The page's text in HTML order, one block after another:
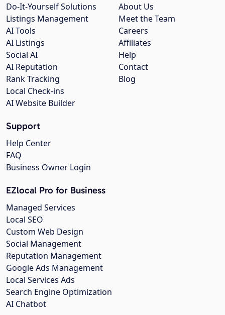
About Us
Meet the Team
Careers
Affiliates
Help
Contact
Blog
Do-It-Yourself Solutions
Listings Management
AI Tools
AI Listings
Social AI
AI Reputation
Rank Tracking
Local Check-ins
AI Website Builder
Support
Help Center
FAQ
Business Owner Login
EZlocal Pro for Business
Managed Services
Local SEO
Custom Web Design
Social Management
Reputation Management
Google Ads Management
Local Services Ads
Search Engine Optimization
AI Chatbot